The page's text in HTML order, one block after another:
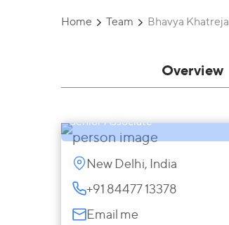
Home Team Bhavya Khatreja
Overview
Senior Associate
New Delhi, India
+91 84477 13378
Email me